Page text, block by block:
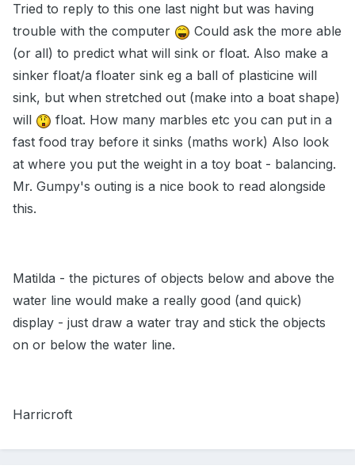
Tried to reply to this one last night but was having
trouble with the computer
Could ask the more able
(or all) to predict what will sink or float. Also make a
sinker float/a floater sink eg a ball of plasticine will
sink, but when stretched out (make into a boat shape)
will
float. How many marbles etc you can put in a
fast food tray before it sinks (maths work) Also look
at where you put the weight in a toy boat - balancing.
Mr. Gumpy's outing is a nice book to read alongside
this.
Matilda - the pictures of objects below and above the
water line would make a really good (and quick)
display - just draw a water tray and stick the objects
on or below the water line.
Harricroft